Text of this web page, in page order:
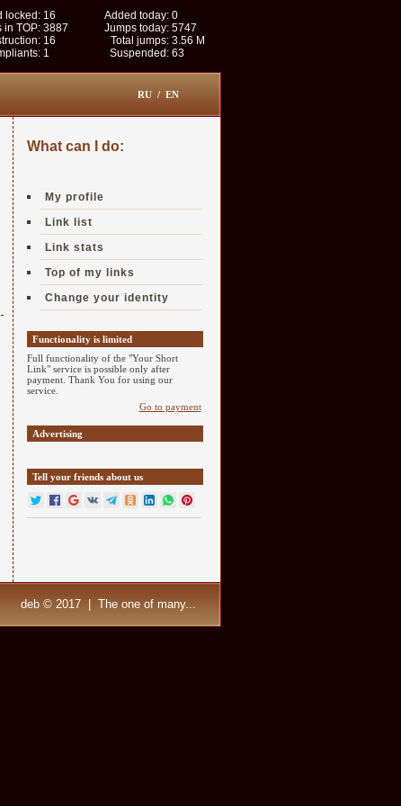
locked: 16 Added today: 0
in TOP: 3887 Jumps today: 5747
16 Total jumps: 3.56 M
1 Suspended: 63
RU / EN
What can I do:
My profile
Link list
Link stats
Top of my links
Change your identity
Functionality is limited
Full functionality of the "Your Short
Link" service is possible only after
payment. Thank You for using our
service.
Go to payment
Advertising
Tell your friends about us
deb © 2017 | The one of many...